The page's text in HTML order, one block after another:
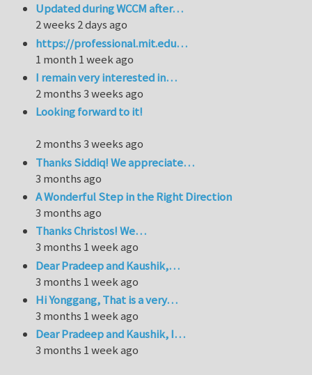
Updated during WCCM after…
2 weeks 2 days ago
https://professional.mit.edu…
1 month 1 week ago
I remain very interested in…
2 months 3 weeks ago
Looking forward to it!
2 months 3 weeks ago
Thanks Siddiq! We appreciate…
3 months ago
A Wonderful Step in the Right Direction
3 months ago
Thanks Christos! We…
3 months 1 week ago
Dear Pradeep and Kaushik,…
3 months 1 week ago
Hi Yonggang, That is a very…
3 months 1 week ago
Dear Pradeep and Kaushik, I…
3 months 1 week ago